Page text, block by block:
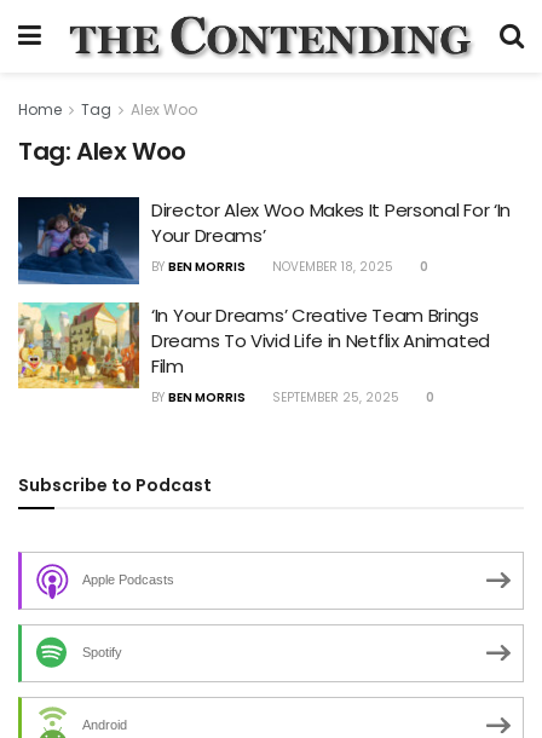
Home Tag Alex Woo
Tag:Alex Woo
Director Alex Woo Makes It Personal For ‘In
Your Dreams’
BY BEN MORRIS NOVEMBER 18, 2025 0
‘In Your Dreams’ Creative Team Brings
Dreams To Vivid Life in Netflix Animated
Film
BY BEN MORRIS SEPTEMBER 25, 2025 0
Subscribe to Podcast
Apple Podcasts
Spotify
Android